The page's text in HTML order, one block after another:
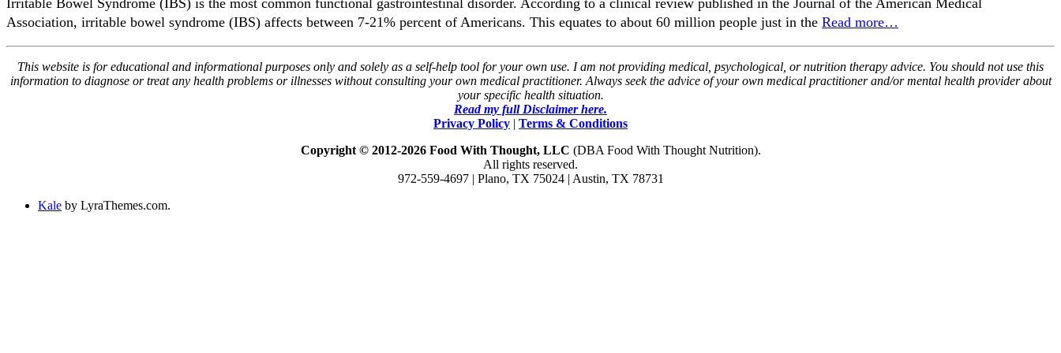
Association, irritable bowel syndrome (IBS) affects between 7-21% percent of Americans. This equates to about 60 million people just in the Read more…
This website is for educational and informational purposes only and solely as a self-help tool for your own use. I am not providing medical, psychological, or nutrition therapy advice. You should not use this
information to diagnose or treat any health problems or illnesses without consulting your own medical practitioner. Always seek the advice of your own medical practitioner and/or mental health provider about
your specific health situation.
Read my full Disclaimer here.
Privacy Policy | Terms & Conditions
Copyright © 2012-2026 Food With Thought, LLC (DBA Food With Thought Nutrition).
All rights reserved.
972-559-4697 | Plano, TX 75024 | Austin, TX 78731
Kale by LyraThemes.com.